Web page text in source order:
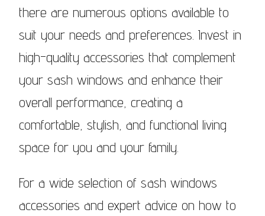
there are numerous options available to
suit your needs and preferences. Invest in
high-quality accessories that complement
your sash windows and enhance their
overall performance, creating a
comfortable, stylish, and functional living
space for you and your family.
For a wide selection of sash windows
accessories and expert advice on how to